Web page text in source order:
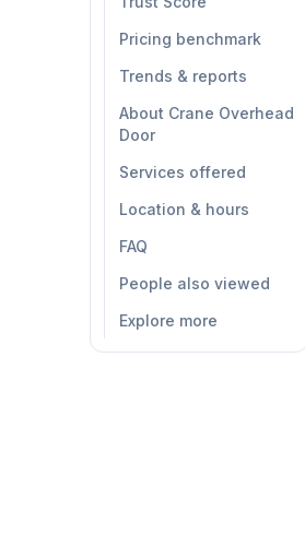
Pricing benchmark
Trends & reports
About Crane Overhead
Door
Services offered
Location & hours
FAQ
People also viewed
Explore more